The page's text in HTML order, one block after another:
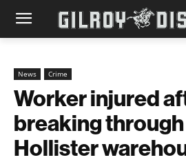
News Crime
Worker injured
breaking
Hollister